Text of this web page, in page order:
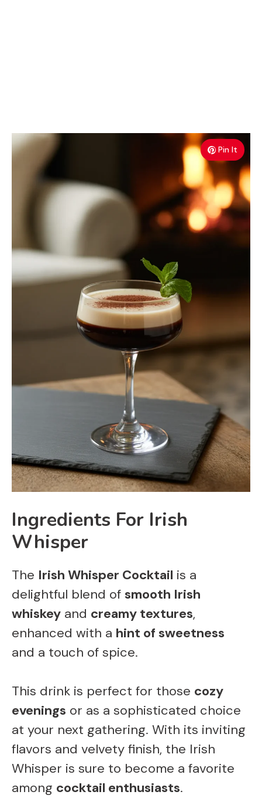
Pin It
Ingredients For Irish
Whisper
The Irish Whisper Cocktail is a
delightful blend of smooth Irish
whiskey and creamy textures,
enhanced with a hint of sweetness
and a touch of spice.
This drink is perfect for those cozy
evenings or as a sophisticated choice
at your next gathering. With its inviting
flavors and velvety finish, the Irish
Whisper is sure to become a favorite
among cocktail enthusiasts.